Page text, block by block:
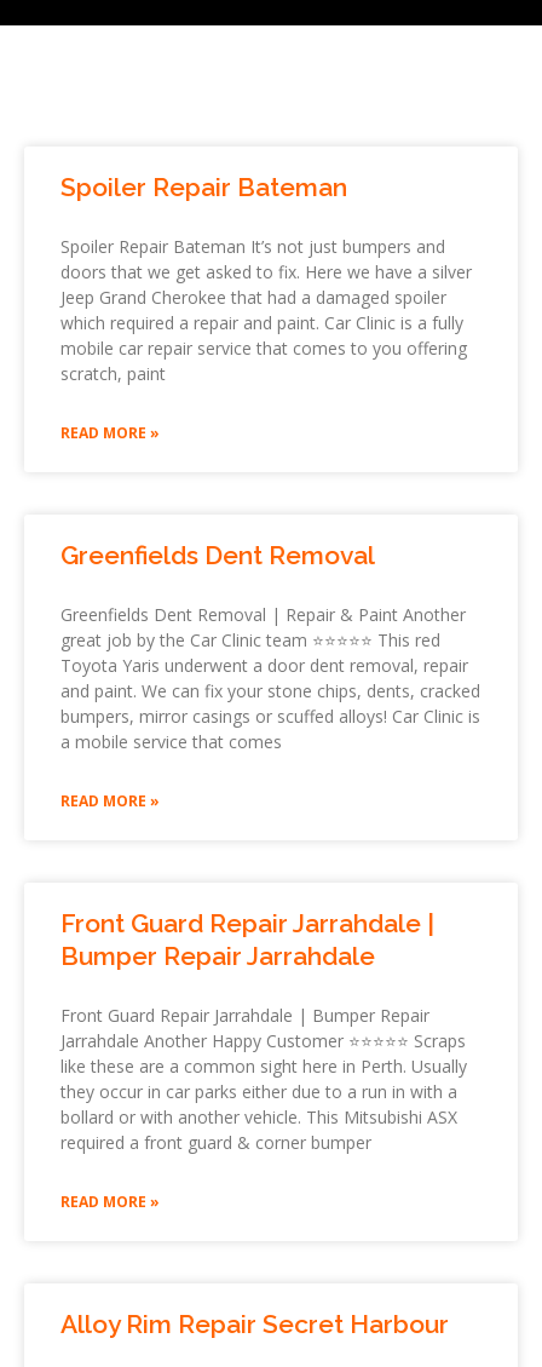
Spoiler Repair Bateman
Spoiler Repair Bateman It’s not just bumpers and
doors that we get asked to fix. Here we have a silver
Jeep Grand Cherokee that had a damaged spoiler
which required a repair and paint. Car Clinic is a fully
mobile car repair service that comes to you offering
scratch, paint
READ MORE »
Greenfields Dent Removal
Greenfields Dent Removal | Repair & Paint Another
great job by the Car Clinic team ⭐⭐⭐⭐⭐ This red
Toyota Yaris underwent a door dent removal, repair
and paint. We can fix your stone chips, dents, cracked
bumpers, mirror casings or scuffed alloys! Car Clinic is
a mobile service that comes
READ MORE »
Front Guard Repair Jarrahdale |
Bumper Repair Jarrahdale
Front Guard Repair Jarrahdale | Bumper Repair
Jarrahdale Another Happy Customer ⭐⭐⭐⭐⭐ Scraps
like these are a common sight here in Perth. Usually
they occur in car parks either due to a run in with a
bollard or with another vehicle. This Mitsubishi ASX
required a front guard & corner bumper
READ MORE »
Alloy Rim Repair Secret Harbour